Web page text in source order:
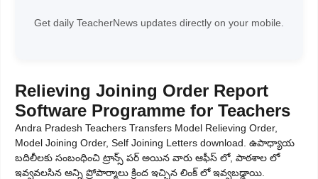
Get daily TeacherNews updates directly on your mobile.
Relieving Joining Order Report
Software Programme for Teachers
Andra Pradesh Teachers Transfers Model Relieving Order,
Model Joining Order, Self Joining Letters download. ఉపాధ్యాయ
బదిలీలకు సంబంధించి ట్రాన్స్ పర్ అయిన వారు ఆఫీస్ లో, పాఠశాల లో
ఇవ్వవలసిన అన్ని ప్రోపార్మాలు క్రింద ఇచ్చిన లింక్ లో ఇవ్వబడ్డాయి.